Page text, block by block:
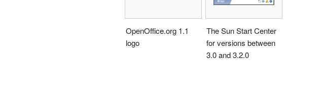
OpenOffice.org 1.1
logo
The Sun Start Center
for versions between
3.0 and 3.2.0